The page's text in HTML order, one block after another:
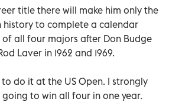
title there will make him only the
history to complete a calendar
of all four majors after Don Budge
Laver in 1962 and 1969.
to do it at the US Open. I strongly
going to win all four in one year.